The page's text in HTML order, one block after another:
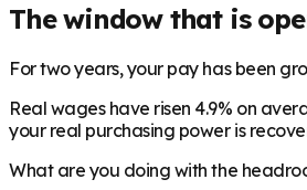
The window that is
For two years, your pay has been
Real wages have risen 4.9% on
your real purchasing power is
What are you doing with the